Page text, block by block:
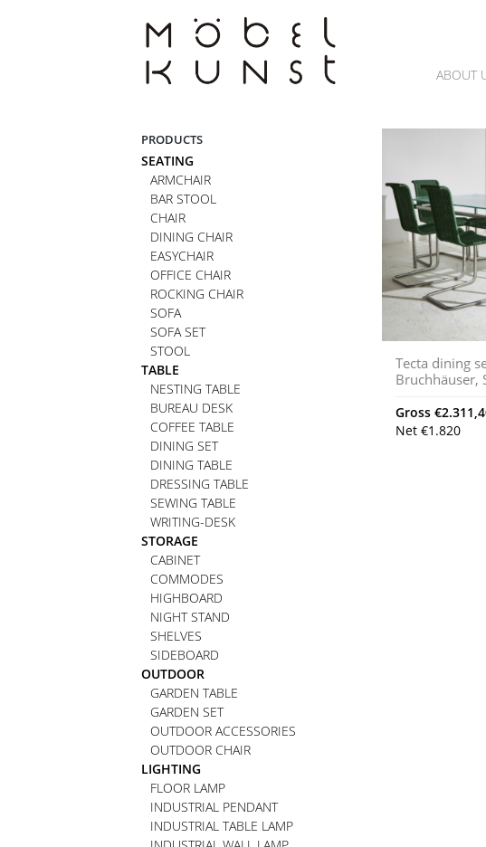
ABOUT
PRODUCTS
SEATING
ARMCHAIR
BAR STOOL
CHAIR
DINING CHAIR
EASYCHAIR
OFFICE CHAIR
ROCKING CHAIR
SOFA
SOFA SET
STOOL
TABLE
NESTING TABLE
BUREAU DESK
COFFEE TABLE
DINING SET
DINING TABLE
DRESSING TABLE
SEWING TABLE
WRITING-DESK
STORAGE
CABINET
COMMODES
HIGHBOARD
NIGHT STAND
SHELVES
SIDEBOARD
OUTDOOR
GARDEN TABLE
GARDEN SET
OUTDOOR ACCESSORIES
OUTDOOR CHAIR
LIGHTING
FLOOR LAMP
INDUSTRIAL PENDANT
INDUSTRIAL TABLE LAMP
Tecta dining
Bruchhäuser,
Gross €
Net €1.820